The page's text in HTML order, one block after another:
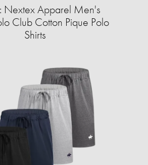
Nextex Apparel Men's
Club Cotton Pique Polo
Shirts